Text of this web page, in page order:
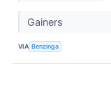
Gainers
VIA Benzinga